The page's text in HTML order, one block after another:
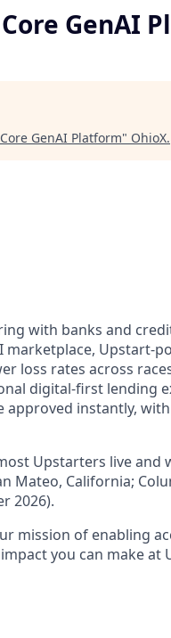
GenAI
GenAI Platform" OhioX.
with banks and
marketplace, Upstart-
loss rates across
digital-first lending
approved instantly,
Upstarters live and
Mateo, California;
2026).
mission of enabling
you can make at